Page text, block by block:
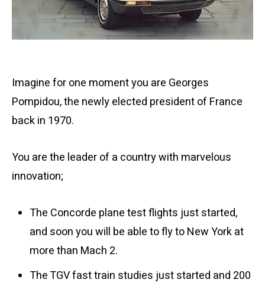
Imagine for one moment you are Georges
Pompidou, the newly elected president of France
back in 1970.
You are the leader of a country with marvelous
innovation;
The Concorde plane test flights just started,
and soon you will be able to fly to New York at
more than Mach 2.
The TGV fast train studies just started and 200